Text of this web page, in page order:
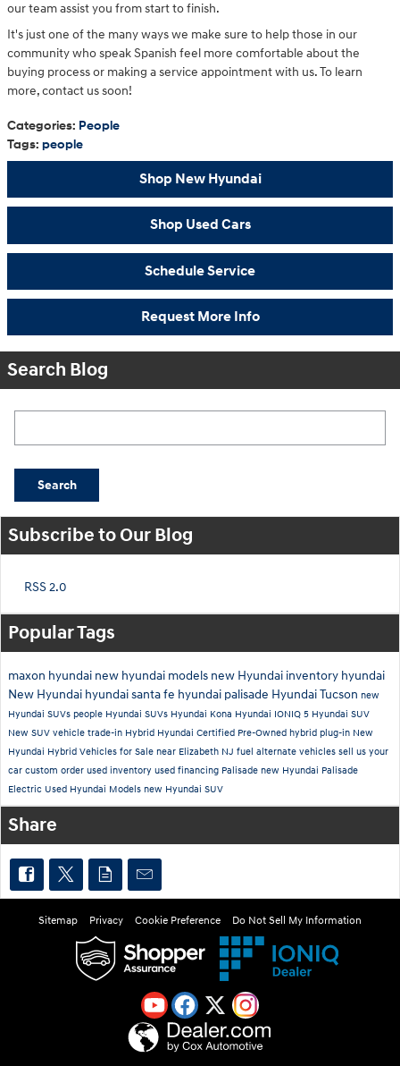
our team assist you from start to finish.
It's just one of the many ways we make sure to help those in our
community who speak Spanish feel more comfortable about the
buying process or making a service appointment with us. To learn
more, contact us soon!
Categories: People
Tags: people
Shop New Hyundai
Shop Used Cars
Schedule Service
Request More Info
Search Blog
Search
Subscribe to Our Blog
RSS 2.0
Popular Tags
maxon hyundai new hyundai models new Hyundai inventory hyundai
New Hyundai hyundai santa fe hyundai palisade Hyundai Tucson new
Hyundai SUVs people Hyundai SUVs Hyundai Kona Hyundai IONIQ 5 Hyundai SUV
New SUV vehicle trade-in Hybrid Hyundai Certified Pre-Owned hybrid plug-in New
Hyundai Hybrid Vehicles for Sale near Elizabeth NJ fuel alternate vehicles sell us your
car custom order used inventory used financing Palisade new Hyundai Palisade
Electric Used Hyundai Models new Hyundai SUV
Share
Sitemap Privacy Cookie Preference Do Not Sell My Information